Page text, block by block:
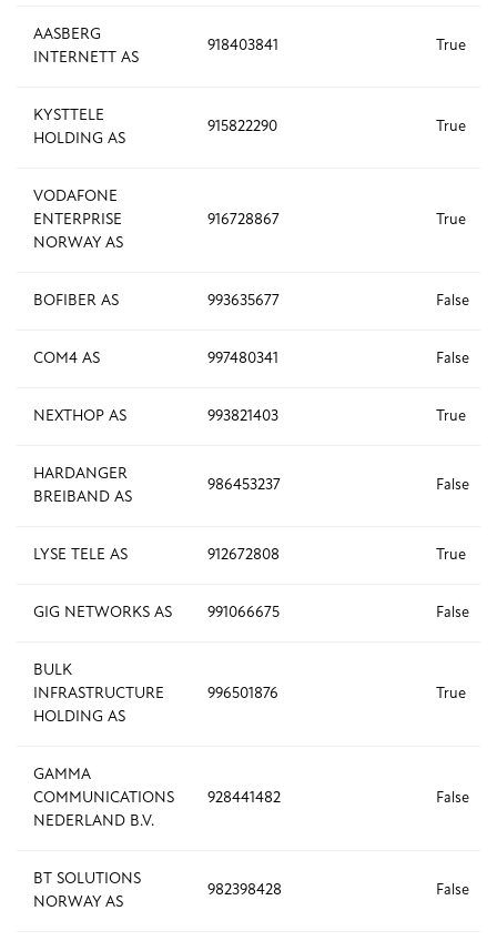
AASBERG
INTERNETT AS
918403841 True
KYSTTELE
HOLDING AS
915822290 True
VODAFONE
ENTERPRISE
NORWAY AS
916728867 True
BOFIBER AS 993635677 False
COM4 AS 997480341 False
NEXTHOP AS 993821403 True
HARDANGER
BREIBAND AS
986453237 False
LYSE TELE AS 912672808 True
GIG NETWORKS AS 991066675 False
BULK
INFRASTRUCTURE
HOLDING AS
996501876 True
GAMMA
COMMUNICATIONS
NEDERLAND B.V.
928441482 False
BT SOLUTIONS
NORWAY AS
982398428 False